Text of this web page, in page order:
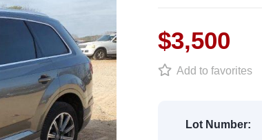
$3,500
Add to favorites
Lot Number: